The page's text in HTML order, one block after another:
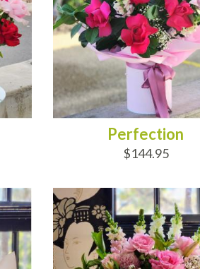
Perfection
$144.95